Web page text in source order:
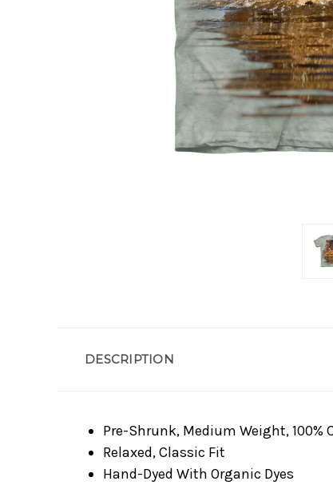
DESCRIPTION
Pre-Shrunk, Medium Weight, 100%
Relaxed, Classic Fit
Hand-Dyed With Organic Dyes